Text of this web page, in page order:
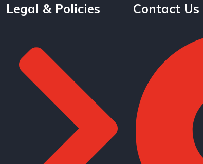
Legal & Policies Contact Us